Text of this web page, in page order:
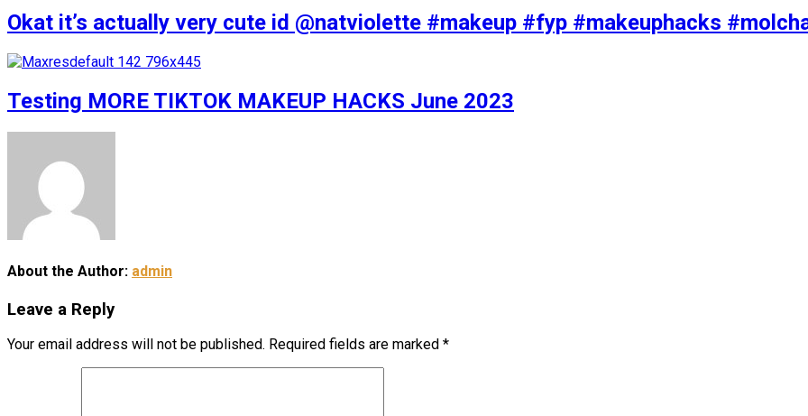
Okat it’s actually very cute id @natviolette #makeup #fyp #makeuphacks
Testing MORE TIKTOK MAKEUP HACKS June 2023
About the Author: admin
Leave a Reply
Your email address will not be published. Required fields are marked *